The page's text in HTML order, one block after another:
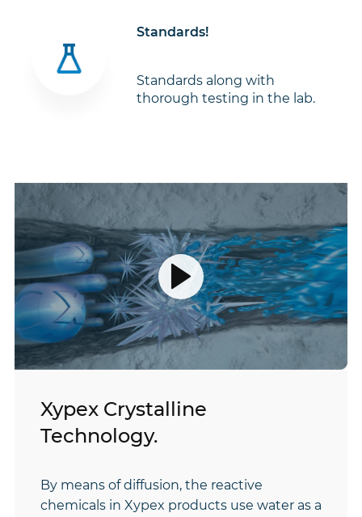
Standards!
Standards along with
thorough testing in the lab.
play
video
Xypex Crystalline
Technology.
By means of diffusion, the reactive
chemicals in Xypex products use water as a